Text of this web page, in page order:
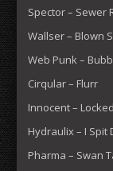
Spector – Sewer
Wallser – Blown
Web Punk –
Cirqular – Flurr
Innocent –
Hydraulix – I Spit
Pharma – Swan